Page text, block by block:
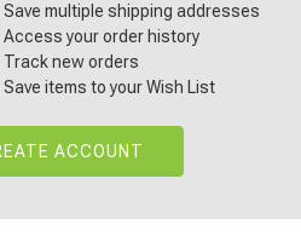
Save multiple shipping addresses
Access your order history
Track new orders
Save items to your Wish List
ACCOUNT